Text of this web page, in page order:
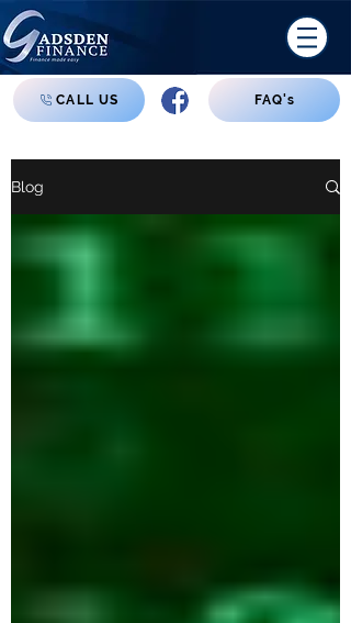
CALL US FAQ's
Blog